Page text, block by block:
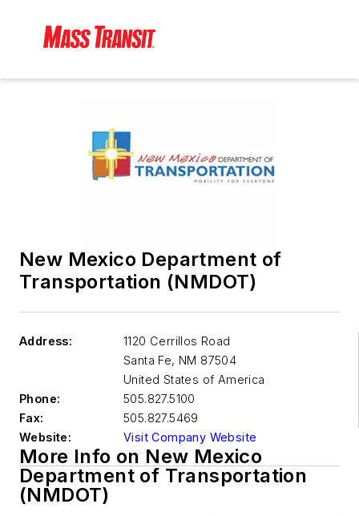
New Mexico Department of
Transportation (NMDOT)
Address:
1120 Cerrillos Road
Santa Fe, NM 87504
United States of America
Phone:
505.827.5100
Fax:
505.827.5469
Website:
Visit Company Website
More Info on New Mexico
Department of Transportation
(NMDOT)